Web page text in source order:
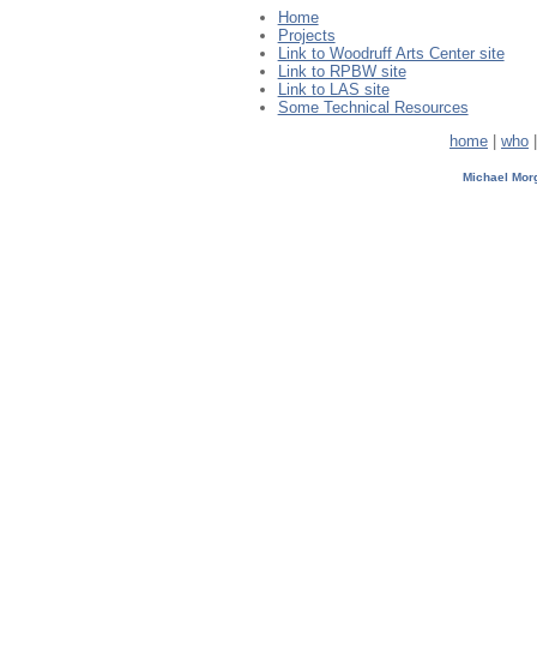
Home
Projects
Link to Woodruff Arts Center site
Link to RPBW site
Link to LAS site
Some Technical Resources
home
who
Michael